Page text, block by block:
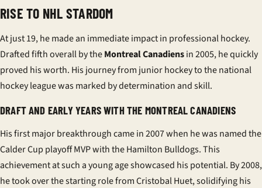
RISE TO NHL STARDOM
At just 19, he made an immediate impact in professional hockey.
Drafted fifth overall by theMontreal Canadiensin 2005, he quickly
proved his worth. His journey from junior hockey to thenational
hockey leaguewas marked by determination and skill.
DRAFT AND EARLY YEARS WITH THE MONTREAL CANADIENS
His first major breakthrough came in 2007 when he was named the
Calder Cup playoff MVP with the Hamilton Bulldogs. This
achievement at such a young age showcased his potential. By 2008,
he took over the starting role from Cristobal Huet, solidifying his